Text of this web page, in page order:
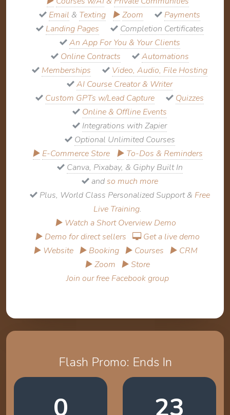
Email & Texting ▶Zoom
Payments
Landing Pages
Completion Certificates
An App For You & Your Clients
Online Contracts
Automations
Memberships
Video, Audio, File Hosting
AI Course Creator & Writer
Custom GPTs w/Lead Capture
Quizzes
Online & Offline Events
Integrations with Zapier
Optional Unlimited Courses
▶ E-Commerce Store ▶ To-Dos & Reminders
Canva, Pixabay, & Giphy Built In
and so much more
Plus, World Class Personalized Support & Free
Live Training.
▶ Watch a Short Overview Demo
▶ Demo for direct sellers
Get a live demo
▶ Website ▶ Booking ▶ Courses ▶ CRM
▶ Zoom ▶ Store
Join our free Facebook group
Flash Promo: Ends In
0 23